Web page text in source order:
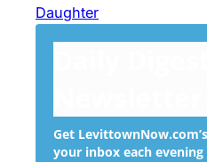
Daughter
Get
your inbox each